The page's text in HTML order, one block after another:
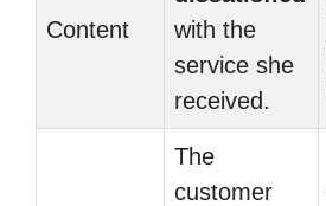
Content
with the
service she
received.
The
customer